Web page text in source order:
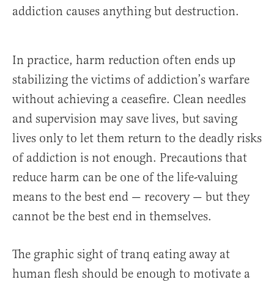
addiction causes anything but destruction.
In practice, harm reduction often ends up
stabilizing the victims of addiction’s warfare
without achieving a ceasefire. Clean needles
and supervision may save lives, but saving
lives only to let them return to the deadly risks
of addiction is not enough. Precautions that
reduce harm can be one of the life-valuing
means to the best end — recovery — but they
cannot be the best end in themselves.
The graphic sight of tranq eating away at
human flesh should be enough to motivate a